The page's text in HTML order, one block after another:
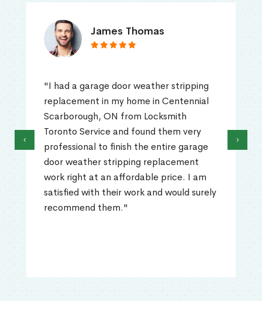
James Thomas
"I had a garage door weather stripping
replacement in my home in Centennial
Scarborough, ON from Locksmith
Toronto Service and found them very
professional to finish the entire garage
door weather stripping replacement
work right at an affordable price. I am
satisfied with their work and would surely
recommend them."
‹ ›